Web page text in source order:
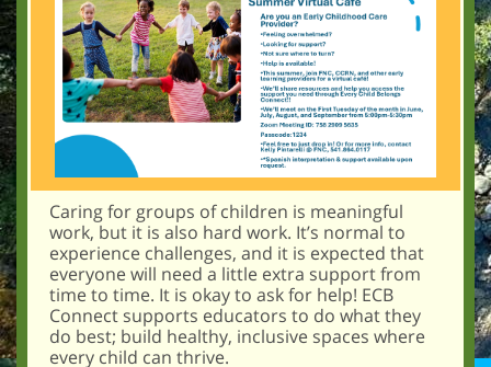
Caring for groups of children is meaningful
work, but it is also hard work. It’s normal to
experience challenges, and it is expected that
everyone will need a little extra support from
time to time. It is okay to ask for help! ECB
Connect supports educators to do what they
do best; build healthy, inclusive spaces where
every child can thrive.